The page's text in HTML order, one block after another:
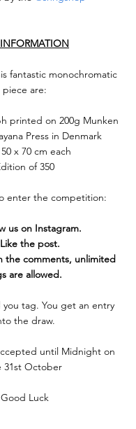
fantastic monochromatic
piece are:
printed on 200g Munken
Press in Denmark
x 70 cm each
of 350
enter the competition:
us on Instagram.
the post.
the comments, unlimited
are allowed.
you tag. You get an entry
the draw.
until Midnight on
31st October
Good Luck